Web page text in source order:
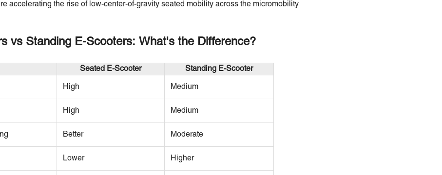
accelerating the rise of low-center-of-gravity seated mobility across the micromobility
vs Standing E-Scooters: What's the Difference?
Seated E-Scooter Standing E-Scooter
High Medium
High Medium
Better Moderate
Lower Higher